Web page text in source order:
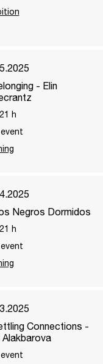
- Elin
21
h
Negros Dormidos
21
h
Connections -
Alakbarova